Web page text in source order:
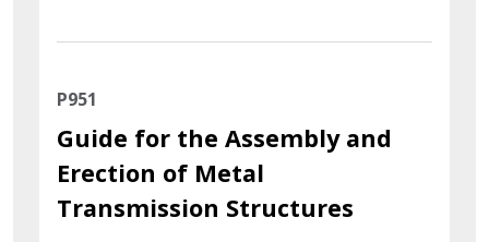
P951
Guide for the Assembly and
Erection of Metal
Transmission Structures